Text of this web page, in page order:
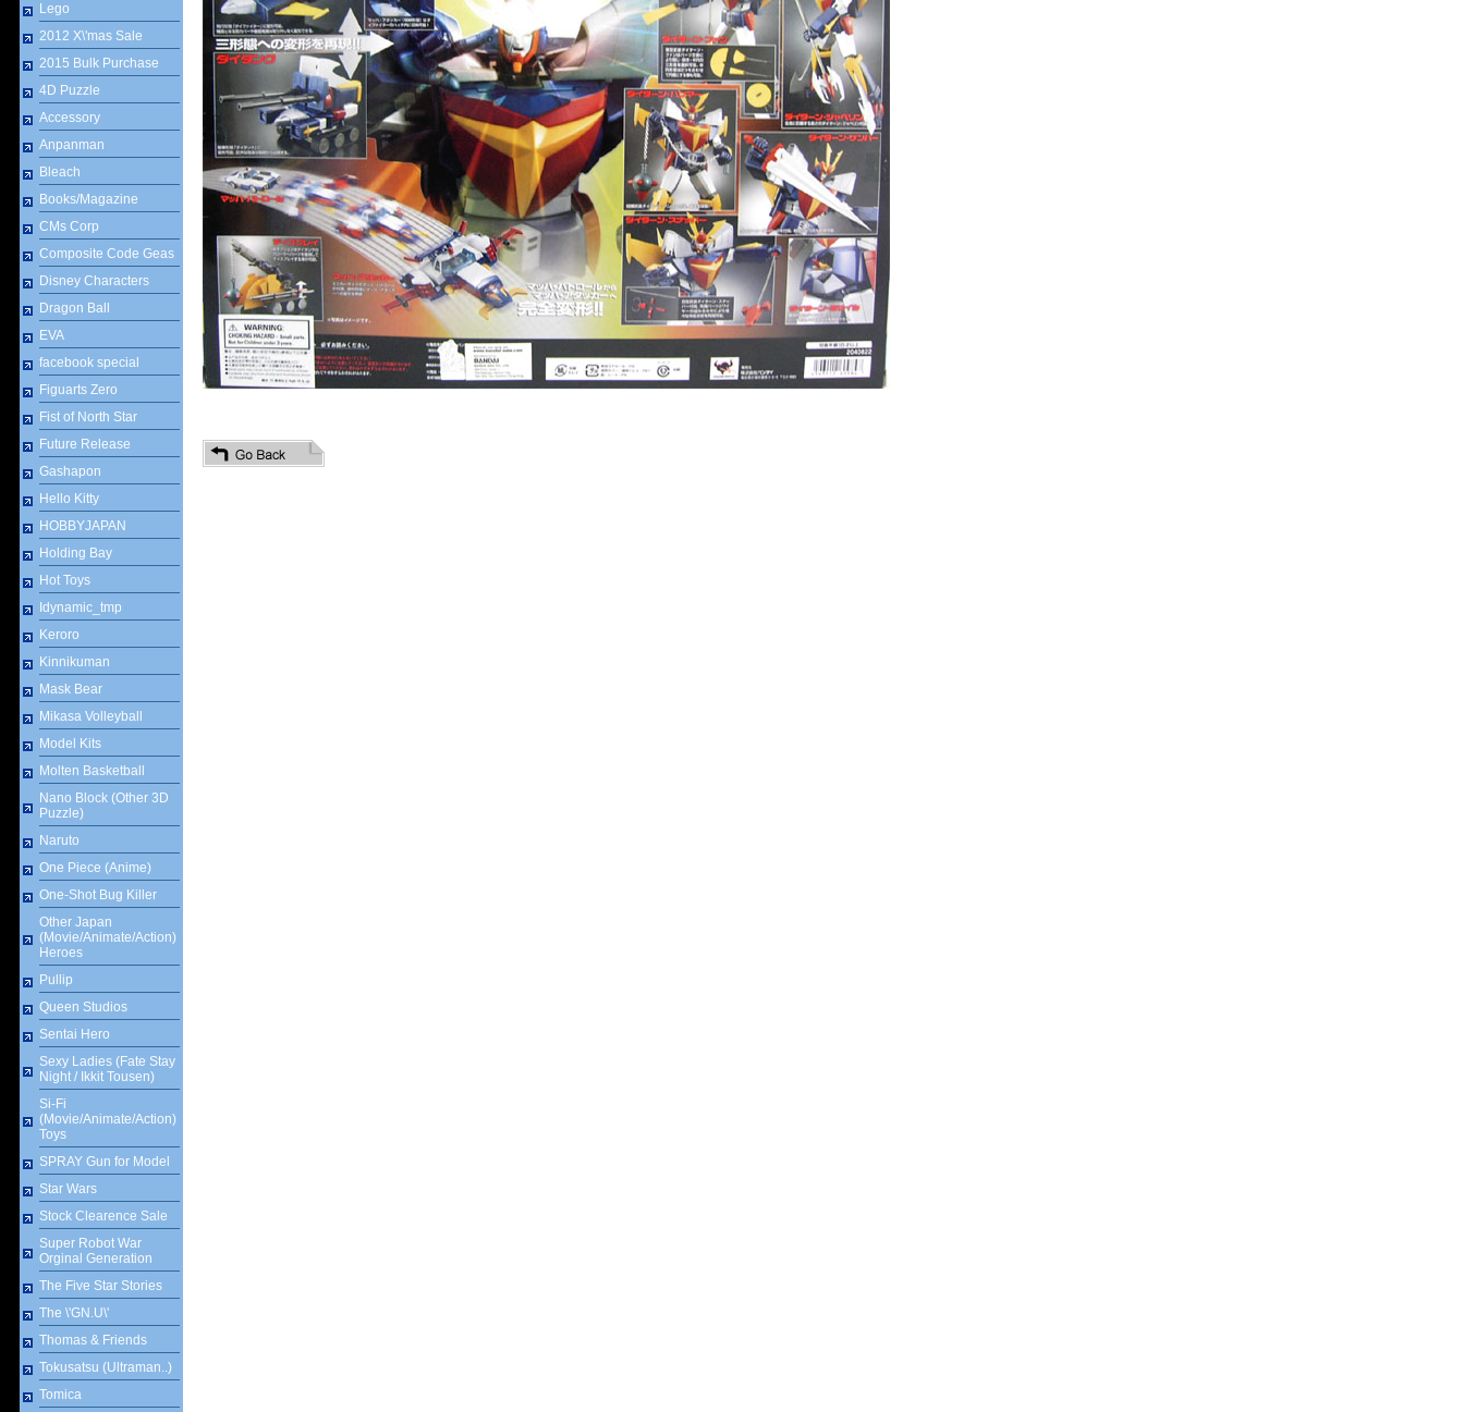
Lego
2012 X\'mas Sale
2015 Bulk Purchase
4D Puzzle
Accessory
Anpanman
Bleach
Books/Magazine
CMs Corp
Composite Code Geas
Disney Characters
Dragon Ball
EVA
facebook special
Figuarts Zero
Fist of North Star
Future Release
Gashapon
Hello Kitty
HOBBYJAPAN
Holding Bay
Hot Toys
Idynamic_tmp
Keroro
Kinnikuman
Mask Bear
Mikasa Volleyball
Model Kits
Molten Basketball
Nano Block (Other 3D
Puzzle)
Naruto
One Piece (Anime)
One-Shot Bug Killer
Other Japan
(Movie/Animate/Action)
Heroes
Pullip
Queen Studios
Sentai Hero
Sexy Ladies (Fate Stay
Night / Ikkit Tousen)
Si-Fi
(Movie/Animate/Action)
Toys
SPRAY Gun for Model
Star Wars
Stock Clearence Sale
Super Robot War
Orginal Generation
The Five Star Stories
The \'GN.U\'
Thomas & Friends
Tokusatsu (Ultraman..)
Tomica